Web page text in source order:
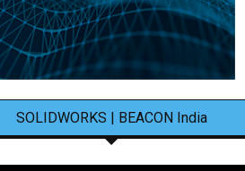
SOLIDWORKS | BEACON India